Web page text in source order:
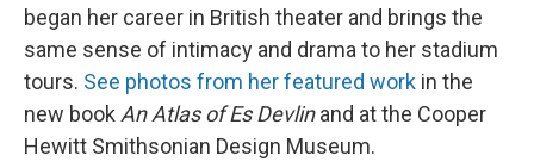
began her career in British theater and brings the
same sense of intimacy and drama to her stadium
tours. See photos from her featured work in the
new bookAn Atlas of Es Devlinand at the Cooper
Hewitt Smithsonian Design Museum.